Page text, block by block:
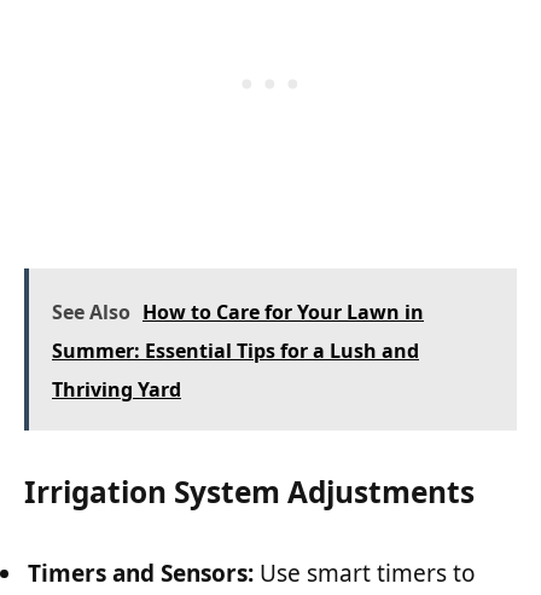
See Also How to Care for Your Lawn in
Summer: Essential Tips for a Lush and
Thriving Yard
Irrigation System Adjustments
Timers and Sensors: Use smart timers to